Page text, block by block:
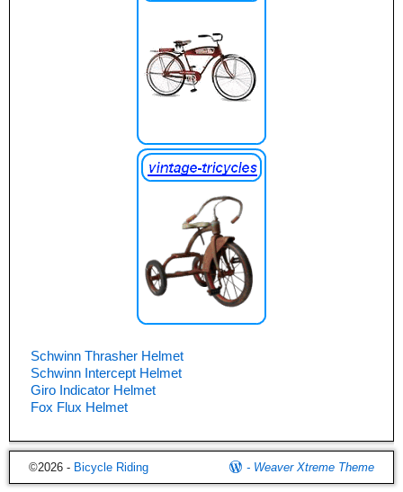
Schwinn Thrasher Helmet
Schwinn Intercept Helmet
Giro Indicator Helmet
Fox Flux Helmet
©2026 - Bicycle Riding - Weaver Xtreme Theme